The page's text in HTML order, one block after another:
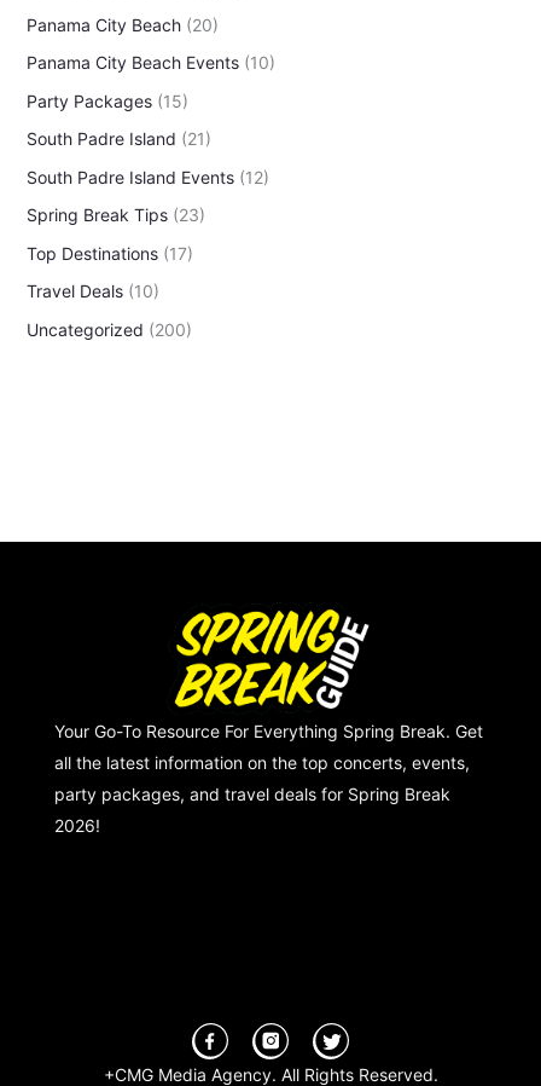
Panama City Beach(20)
Panama City Beach Events(10)
Party Packages(15)
South Padre Island (21)
South Padre Island Events(12)
Spring Break Tips(23)
Top Destinations(17)
Travel Deals(10)
Uncategorized (200)
Your Go-To Resource For Everything Spring Break. Get
all the latest information on the top concerts, events,
party packages, and travel deals for Spring Break
2026!
+CMG Media Agency. All Rights Reserved.